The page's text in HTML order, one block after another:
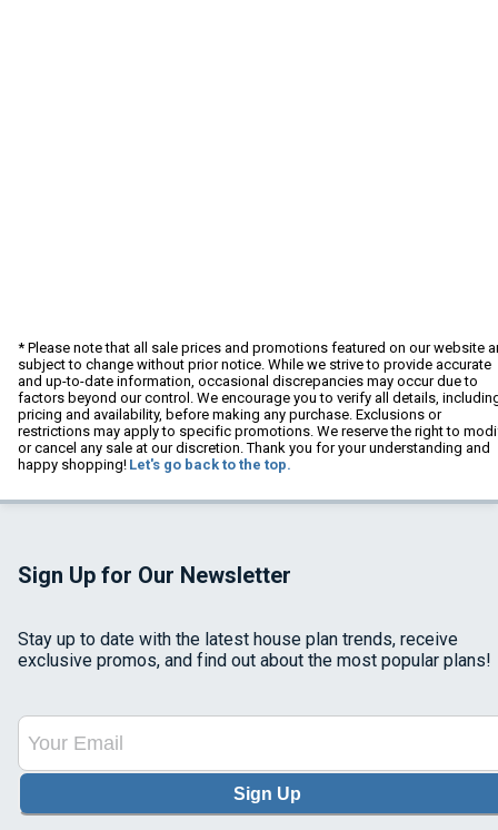
* Please note that all sale prices and promotions featured on our website
subject to change without prior notice. While we strive to provide accurate
and up-to-date information, occasional discrepancies may occur due to
factors beyond our control. We encourage you to verify all details,
pricing and availability, before making any purchase. Exclusions or
restrictions may apply to specific promotions. We reserve the right to
or cancel any sale at our discretion. Thank you for your understanding and
happy shopping! Let's go back to the top.
Sign Up for Our Newsletter
Stay up to date with the latest house plan trends, receive
exclusive promos, and find out about the most popular plans!
Sign Up